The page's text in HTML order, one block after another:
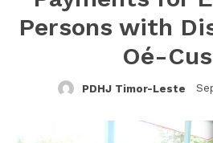
Persons with
Oé-
PDHJ Timor-Leste